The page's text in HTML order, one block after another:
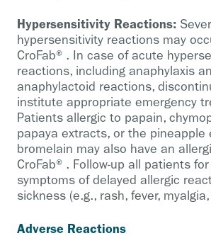
Hypersensitivity Reactions:
hypersensitivity reactions may
CroFab®. In case of acute
reactions, including anaphylaxis
anaphylactoid reactions,
institute appropriate emergency
Patients allergic to papain,
papaya extracts, or the pineapple
bromelain may also have an
CroFab®. Follow-up all patients
symptoms of delayed allergic
sickness (e.g., rash, fever,
Adverse Reactions